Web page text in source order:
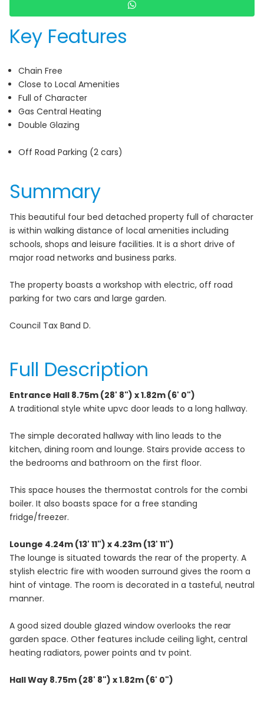
Key Features
Chain Free
Close to Local Amenities
Full of Character
Gas Central Heating
Double Glazing
Off Road Parking (2 cars)
Summary
This beautiful four bed detached property full of character
is within walking distance of local amenities including
schools, shops and leisure facilities. It is a short drive of
major road networks and business parks.
The property boasts a workshop with electric, off road
parking for two cars and large garden.
Council Tax Band D.
Full Description
Entrance Hall 8.75m (28' 8") x 1.82m (6' 0")
A traditional style white upvc door leads to a long hallway.
The simple decorated hallway with lino leads to the
kitchen, dining room and lounge. Stairs provide access to
the bedrooms and bathroom on the first floor.
This space houses the thermostat controls for the combi
boiler. It also boasts space for a free standing
fridge/freezer.
Lounge 4.24m (13' 11") x 4.23m (13' 11")
The lounge is situated towards the rear of the property. A
stylish electric fire with wooden surround gives the room a
hint of vintage. The room is decorated in a tasteful, neutral
manner.
A good sized double glazed window overlooks the rear
garden space. Other features include ceiling light, central
heating radiators, power points and tv point.
Hall Way 8.75m (28' 8") x 1.82m (6' 0")